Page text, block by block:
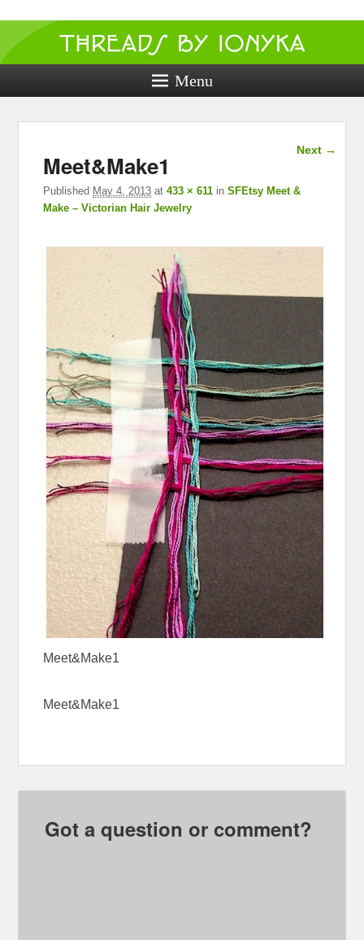
Threads by
ionyka
Crochet, Crafts, and Creativity!
Menu
Image
Next →
Meet&Make1
Published May 4, 2013 at433 × 611 inSFEtsy Meet &
Make – Victorian Hair Jewelry
Meet&Make1
Meet&Make1
Got a question or comment?